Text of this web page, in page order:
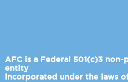
AFC is a Federal 501(c)3
entity
incorporated under the laws